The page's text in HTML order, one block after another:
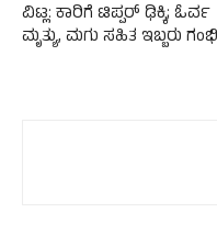
ವಿಟ್ಲ: ಕಾರಿಗೆ ಟಿಪ್ಪರ್‌ ಢಿಕ್ಕಿ; ಓರ್ವ
ಮೃತ್ಯು, ಮಗು ಸಹಿತ ಇಬ್ಬರು